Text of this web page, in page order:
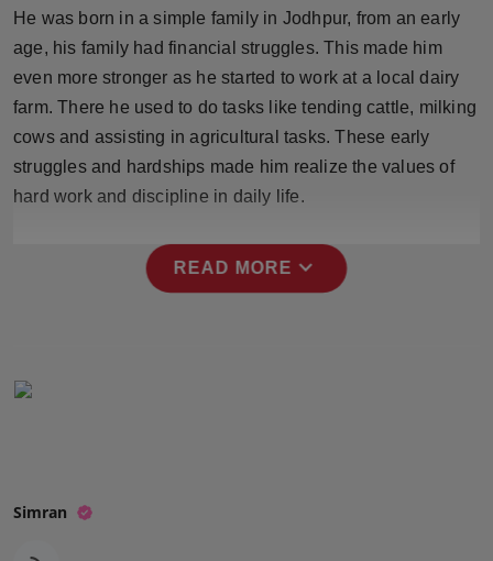
Punjab
NW English
Press Release
NW Hindi
He was born in a simple family in Jodhpur, from an early
age, his family had financial struggles. This made him
even more stronger as he started to work at a local dairy
farm. There he used to do tasks like tending cattle, milking
cows and assisting in agricultural tasks. These early
struggles and hardships made him realize the values of
hard work and discipline in daily life.
READ MORE expand_more
Simran